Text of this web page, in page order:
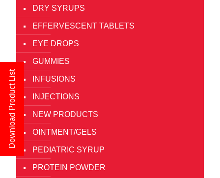
DRY SYRUPS
EFFERVESCENT TABLETS
EYE DROPS
GUMMIES
INFUSIONS
INJECTIONS
NEW PRODUCTS
OINTMENT/GELS
PEDIATRIC SYRUP
PROTEIN POWDER
Download Product List